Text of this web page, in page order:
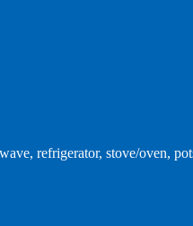
refrigerator, stove/oven,